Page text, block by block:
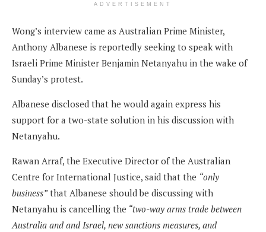
ADVERTISEMENT
Wong’s interview came as Australian Prime Minister,
Anthony Albanese is reportedly seeking to speak with
Israeli Prime Minister Benjamin Netanyahu in the wake of
Sunday’s protest.
Albanese disclosed that he would again express his
support for a two-state solution in his discussion with
Netanyahu.
Rawan Arraf, the Executive Director of the Australian
Centre for International Justice, said that the “only
business”that Albanese should be discussing with
Netanyahu is cancelling the “two-way arms trade between
Australia and and Israel, new sanctions measures, and